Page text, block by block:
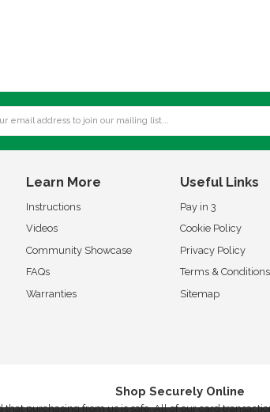
Learn More
Instructions
Videos
Community Showcase
FAQs
Warranties
Useful Links
Pay in 3
Cookie Policy
Privacy Policy
Terms & Conditions
Sitemap
Shop Securely Online
that purchasing from us is safe. All of our card